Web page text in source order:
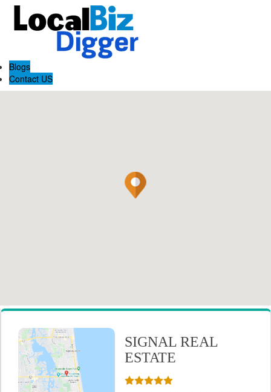
Blogs
Contact US
SIGNAL REAL
ESTATE